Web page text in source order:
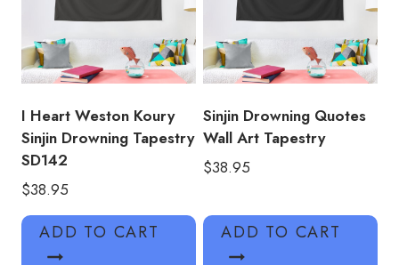
I Heart Weston Koury
Sinjin Drowning Tapestry
SD142
$38.95
ADD TO CART
Sinjin Drowning Quotes
Wall Art Tapestry
$38.95
ADD TO CART